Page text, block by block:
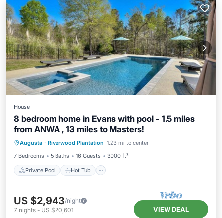
House
8 bedroom home in Evans with pool - 1.5 miles
from ANWA , 13 miles to Masters!
Augusta · Riverwood Plantation 1.23 mi to center
7 Bedrooms
5 Baths 16 Guests 3000 ft²
Private Pool Hot Tub
Private Pool Hot Tub
Pool
Air Conditioner
US $2,943/night
7 nights - US $20,601 VIEW DEAL